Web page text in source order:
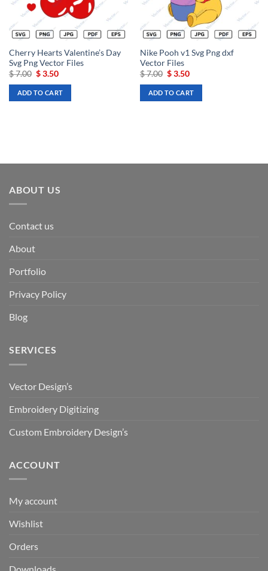
Cherry Hearts Valentine’s Day
Svg Png Vector Files
$7.00 Original
was:
$ 7.00.
$3.50Current
is:
$ 3.50.
ADD TO CART
Nike Pooh v1 Svg Png dxf
Vector Files
$7.00 Original
was:
$ 7.00.
$3.50Current
is:
$ 3.50.
ADD TO CART
ABOUT US
Contact us
About
Portfolio
Privacy Policy
Blog
SERVICES
Vector Design’s
Embroidery Digitizing
Custom Embroidery Design’s
ACCOUNT
My account
Wishlist
Orders